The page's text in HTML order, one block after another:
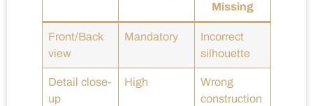
Missing
Front/Back
view
Mandatory
Incorrect
silhouette
Detail close-
up
High
Wrong
construction